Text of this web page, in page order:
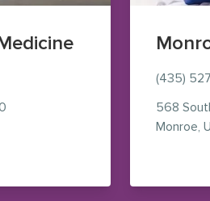
on Google Maps (opens in new
(435)
568
Monroe,